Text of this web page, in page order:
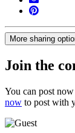
More sharing
Join the
You can post
now to post with